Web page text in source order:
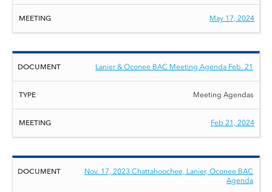
May 17, 2024
Lanier & Oconee BAC Meeting Agenda Feb. 21
Meeting Agendas
Feb 21, 2024
Nov. 17, 2023 Chattahoochee, Lanier, Oconee BAC
Agenda